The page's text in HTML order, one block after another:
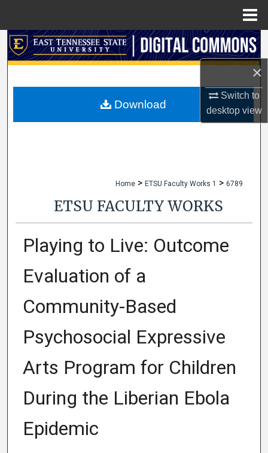
×
Switch to
desktopview
Search
My Account
Home > ETSU Faculty Works 1 > 6789
ETSU FACULTY WORKS
Playing to Live: Outcome
Evaluation of a
Community-Based
Psychosocial Expressive
Arts Program for Children
During the Liberian Ebola
Epidemic
Download